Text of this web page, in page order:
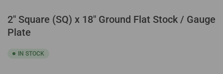
2" Square (SQ) x 18" Ground Flat Stock / Gauge
Plate
IN STOCK